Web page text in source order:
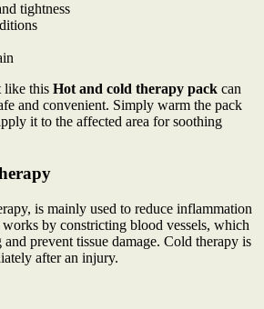
tightness
like this Hot and cold therapy pack can
and convenient. Simply warm the pack
it to the affected area for soothing
is mainly used to reduce inflammation
by constricting blood vessels, which
prevent tissue damage. Cold therapy is
after an injury.